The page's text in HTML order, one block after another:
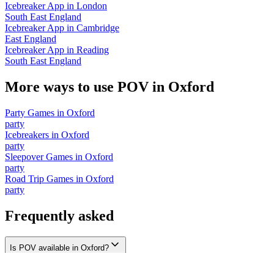
Icebreaker App in London
South East England
Icebreaker App in Cambridge
East England
Icebreaker App in Reading
South East England
More ways to use POV in Oxford
Party Games in Oxford
party
Icebreakers in Oxford
party
Sleepover Games in Oxford
party
Road Trip Games in Oxford
party
Frequently asked
Is POV available in Oxford?